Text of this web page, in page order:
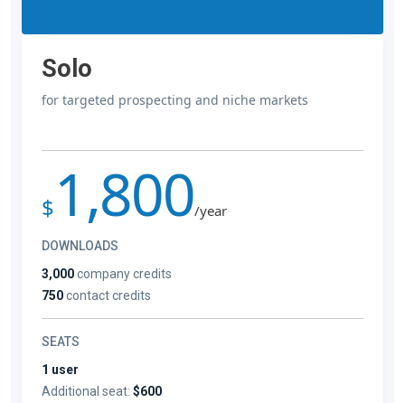
Solo
for targeted prospecting and niche markets
$ 1,800/year
DOWNLOADS
3,000company credits
750contact credits
SEATS
1 user
Additional seat: $600